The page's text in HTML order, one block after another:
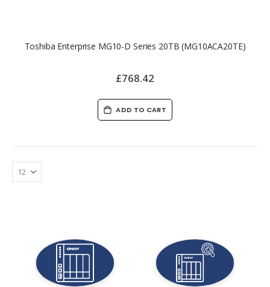
Toshiba Enterprise MG10-D Series 20TB (MG10ACA20TE)
£768.42
ADD TO CART